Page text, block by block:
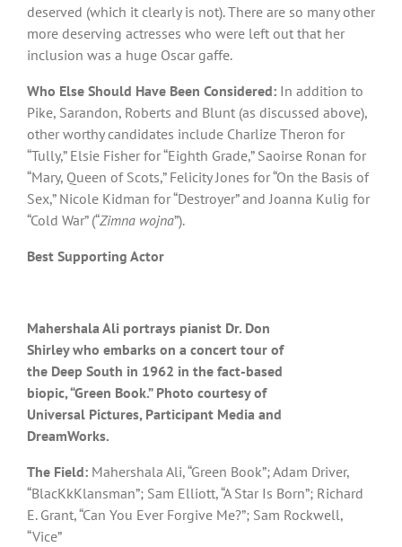
deserved (which it clearly is not). There are so many other
more deserving actresses who were left out that her
inclusion was a huge Oscar gaffe.
Who Else Should Have Been Considered: In addition to
Pike, Sarandon, Roberts and Blunt (as discussed above),
other worthy candidates include Charlize Theron for
“Tully,” Elsie Fisher for “Eighth Grade,” Saoirse Ronan for
“Mary, Queen of Scots,” Felicity Jones for “On the Basis of
Sex,” Nicole Kidman for “Destroyer” and Joanna Kulig for
“Cold War” (“Zimna wojna”).
Best Supporting Actor
Mahershala Ali portrays pianist Dr. Don
Shirley who embarks on a concert tour of
the Deep South in 1962 in the fact-based
biopic, “Green Book.” Photo courtesy of
Universal Pictures, Participant Media and
DreamWorks.
The Field: Mahershala Ali, “Green Book”; Adam Driver,
“BlacKkKlansman”; Sam Elliott, “A Star Is Born”; Richard
E. Grant, “Can You Ever Forgive Me?”; Sam Rockwell,
“Vice”